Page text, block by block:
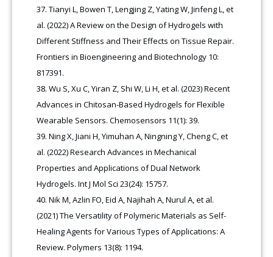
Tianyi L, Bowen T, Lengjing Z, Yating W, Jinfeng L, et
al. (2022) A Review on the Design of Hydrogels with
Different Stiffness and Their Effects on Tissue Repair.
Frontiers in Bioengineering and Biotechnology 10:
817391.
Wu S, Xu C, Yiran Z, Shi W, Li H, et al. (2023) Recent
Advances in Chitosan-Based Hydrogels for Flexible
Wearable Sensors. Chemosensors 11(1): 39.
Ning X, Jiani H, Yimuhan A, Ningning Y, Cheng C, et
al. (2022) Research Advances in Mechanical
Properties and Applications of Dual Network
Hydrogels. Int J Mol Sci 23(24): 15757.
Nik M, Azlin FO, Eid A, Najihah A, Nurul A, et al.
(2021) The Versatility of Polymeric Materials as Self-
Healing Agents for Various Types of Applications: A
Review. Polymers 13(8): 1194.